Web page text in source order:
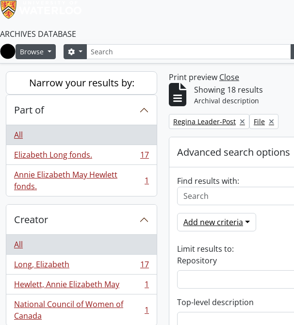
ARCHIVES DATABASE
Home
Browse SearchSearch options
Narrow your results by:
Part of
All
Elizabeth Long fonds.
, 17 results
17
Annie Elizabeth May Hewlett
fonds.
, 1 results 1
Creator
All
Long, Elizabeth
, 17 results
17
Hewlett, Annie Elizabeth May
, 1 results
1
National Council of Women of
Canada
, 1 results 1
Print preview Close
Showing 18 results
Archival description
Remove filter:
Regina Leader-Post Remove filter:
File
Advanced search options
Find results with:
Add new criteria
Limit results to:
Repository
Top-level description